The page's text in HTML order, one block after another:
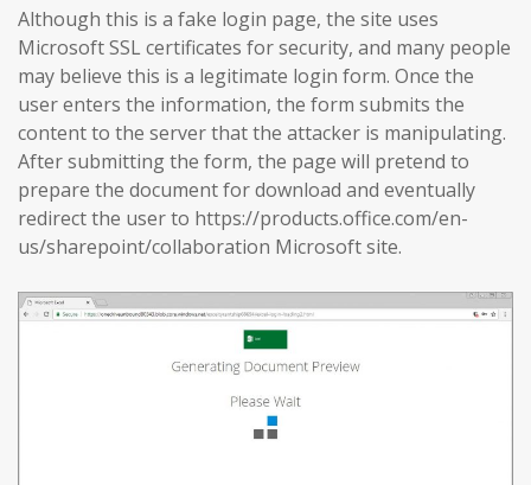
Although this is a fake login page, the site uses
Microsoft SSL certificates for security, and many people
may believe this is a legitimate login form. Once the
user enters the information, the form submits the
content to the server that the attacker is manipulating.
After submitting the form, the page will pretend to
prepare the document for download and eventually
redirect the user to https://products.office.com/en-
us/sharepoint/collaboration Microsoft site.